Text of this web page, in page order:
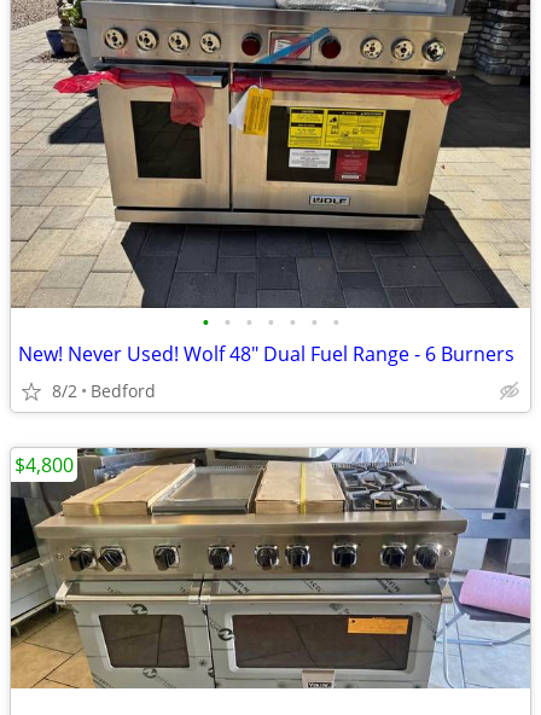
• • • • • • •
New! Never Used! Wolf 48" Dual Fuel Range - 6 Burners
8/2 Bedford
$4,800